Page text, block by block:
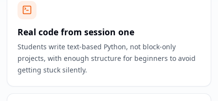
Real code from session one
Students write text-based Python, not block-only
projects, with enough structure for beginners to avoid
getting stuck silently.